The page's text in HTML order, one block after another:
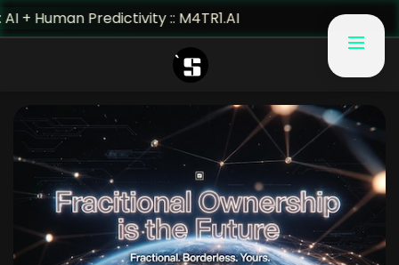
Human Predictivity :: M4TR1.AI